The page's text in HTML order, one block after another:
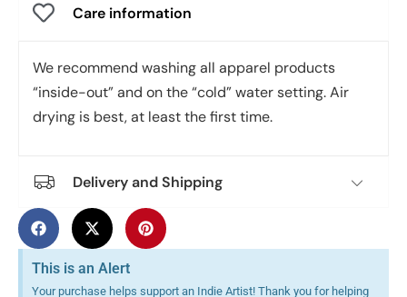
Care information
We recommend washing all apparel products
“inside-out” and on the “cold” water setting. Air
drying is best, at least the first time.
Delivery and Shipping
This is an Alert
Your purchase helps support an Indie Artist! Thank you for helping